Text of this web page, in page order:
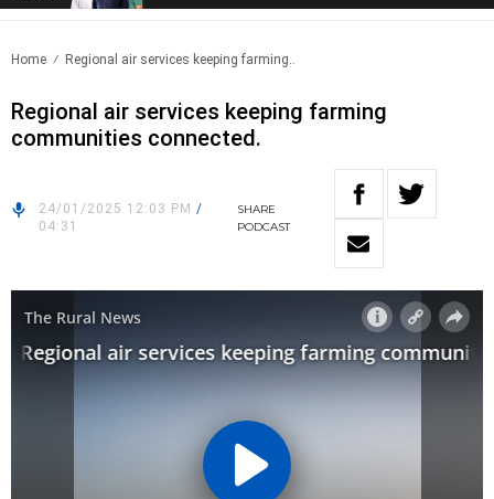
Home Regional air services keeping farming..
Regional air services keeping farming
communities connected.
24/01/2025 12:03 PM /
04:31
SHARE
PODCAST